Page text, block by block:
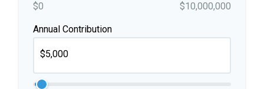
$0 $10,000,000
Annual Contribution